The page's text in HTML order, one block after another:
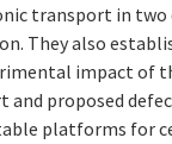
transport in
They also
impact of
proposed
platforms for